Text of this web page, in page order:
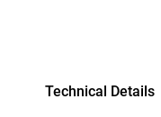
Technical Details